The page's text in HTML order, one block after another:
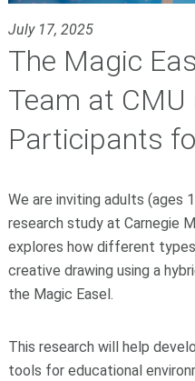
July 17, 2025
The Magic
Team at CMU
Participants
We are inviting adults (ages
research study at Carnegie
explores how different
creative drawing using a
the Magic Easel .
This research will help
tools for educational